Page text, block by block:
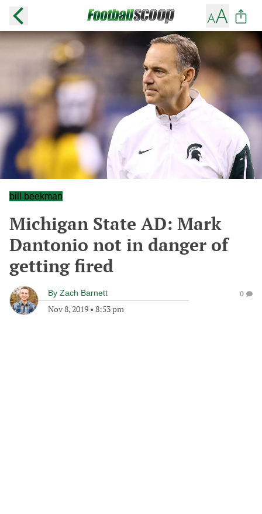
bill beekman
Michigan State AD: Mark
Dantonio not in danger of
getting fired
By Zach Barnett
Nov 8, 2019 • 8:53 pm
0